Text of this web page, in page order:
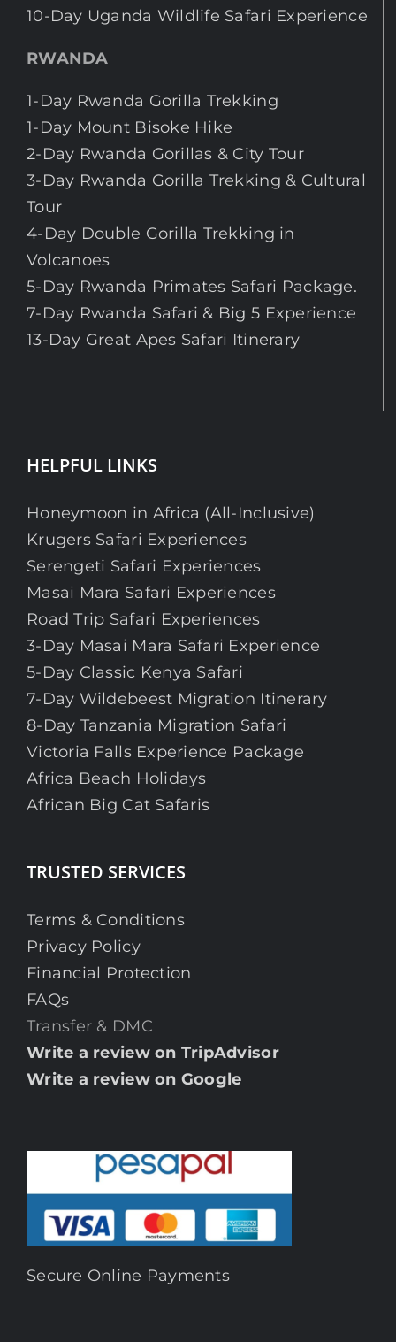
10-Day Uganda Wildlife Safari Experience
RWANDA
1-Day Rwanda Gorilla Trekking
1-Day Mount Bisoke Hike
2-Day Rwanda Gorillas & City Tour
3-Day Rwanda Gorilla Trekking & Cultural
Tour
4-Day Double Gorilla Trekking in
Volcanoes
5-Day Rwanda Primates Safari Package.
7-Day Rwanda Safari & Big 5 Experience
13-Day Great Apes Safari Itinerary
HELPFUL LINKS
Honeymoon in Africa (All-Inclusive)
Krugers Safari Experiences
Serengeti Safari Experiences
Masai Mara Safari Experiences
Road Trip Safari Experiences
3-Day Masai Mara Safari Experience
5-Day Classic Kenya Safari
7-Day Wildebeest Migration Itinerary
8-Day Tanzania Migration Safari
Victoria Falls Experience Package
Africa Beach Holidays
African Big Cat Safaris
TRUSTED SERVICES
Terms & Conditions
Privacy Policy
Financial Protection
FAQs
Transfer & DMC
Write a review on TripAdvisor
Write a review on Google
Secure Online Payments